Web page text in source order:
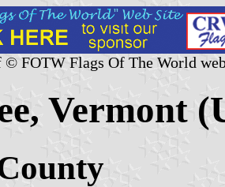
© FOTW Flags Of The World
Vermont